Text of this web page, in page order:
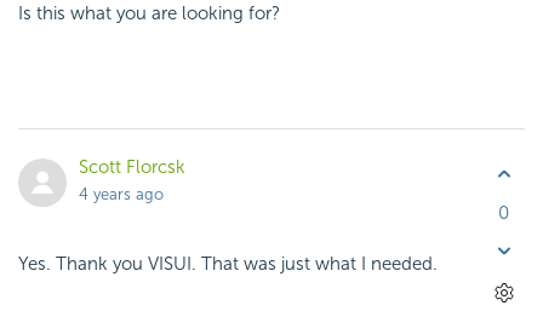
Is this what you are looking for?
Scott Florcsk
4 years ago
Yes. Thank you VISUI. That was just what I needed.
0